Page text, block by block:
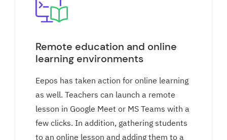
Remote education and online
learning environments
Eepos has taken action for online learning
as well. Teachers can launch a remote
lesson in Google Meet or MS Teams with a
few clicks. In addition, gathering students
to an online lesson and adding them to a